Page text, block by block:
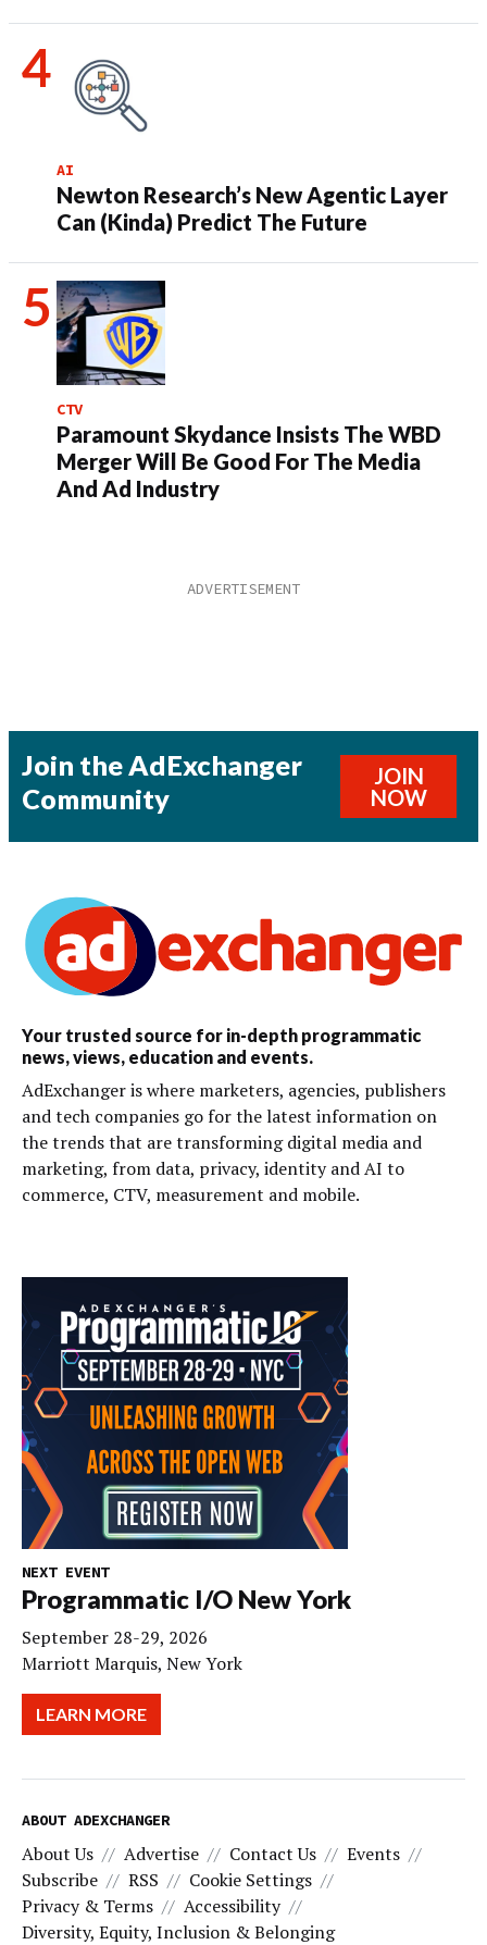
AI
Newton Research’s New Agentic Layer
Can (Kinda) Predict The Future
CTV
Paramount Skydance Insists The WBD
Merger Will Be Good For The Media
And Ad Industry
Join the AdExchanger
Community
JOIN
NOW
Your trusted source for in-depth programmatic
news, views, education and events.
AdExchanger is where marketers, agencies, publishers
and tech companies go for the latest information on
the trends that are transforming digital media and
marketing, from data, privacy, identity and AI to
commerce, CTV, measurement and mobile.
NEXT EVENT
Programmatic I/O New York
September 28-29, 2026
Marriott Marquis, New York
LEARN MORE
ABOUT ADEXCHANGER
About Us Advertise Contact Us
Events
Subscribe
RSS
Cookie Settings
Privacy & Terms
Accessibility
Diversity, Equity, Inclusion & Belonging